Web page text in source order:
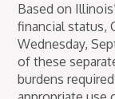
Based on
financial status,
Wednesday,
of these
burdens